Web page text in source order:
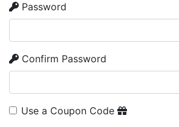
Password
Confirm Password
Use a Coupon Code